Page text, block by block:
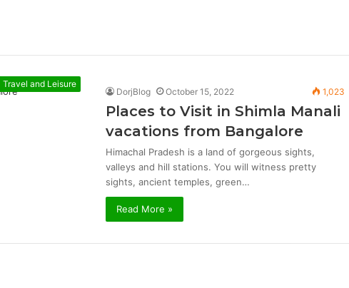
Travel and Leisure
DorjBlog October 15, 2022 1,023
Places to Visit in Shimla Manali
vacations from Bangalore
Himachal Pradesh is a land of gorgeous sights,
valleys and hill stations. You will witness pretty
sights, ancient temples, green…
Read More »